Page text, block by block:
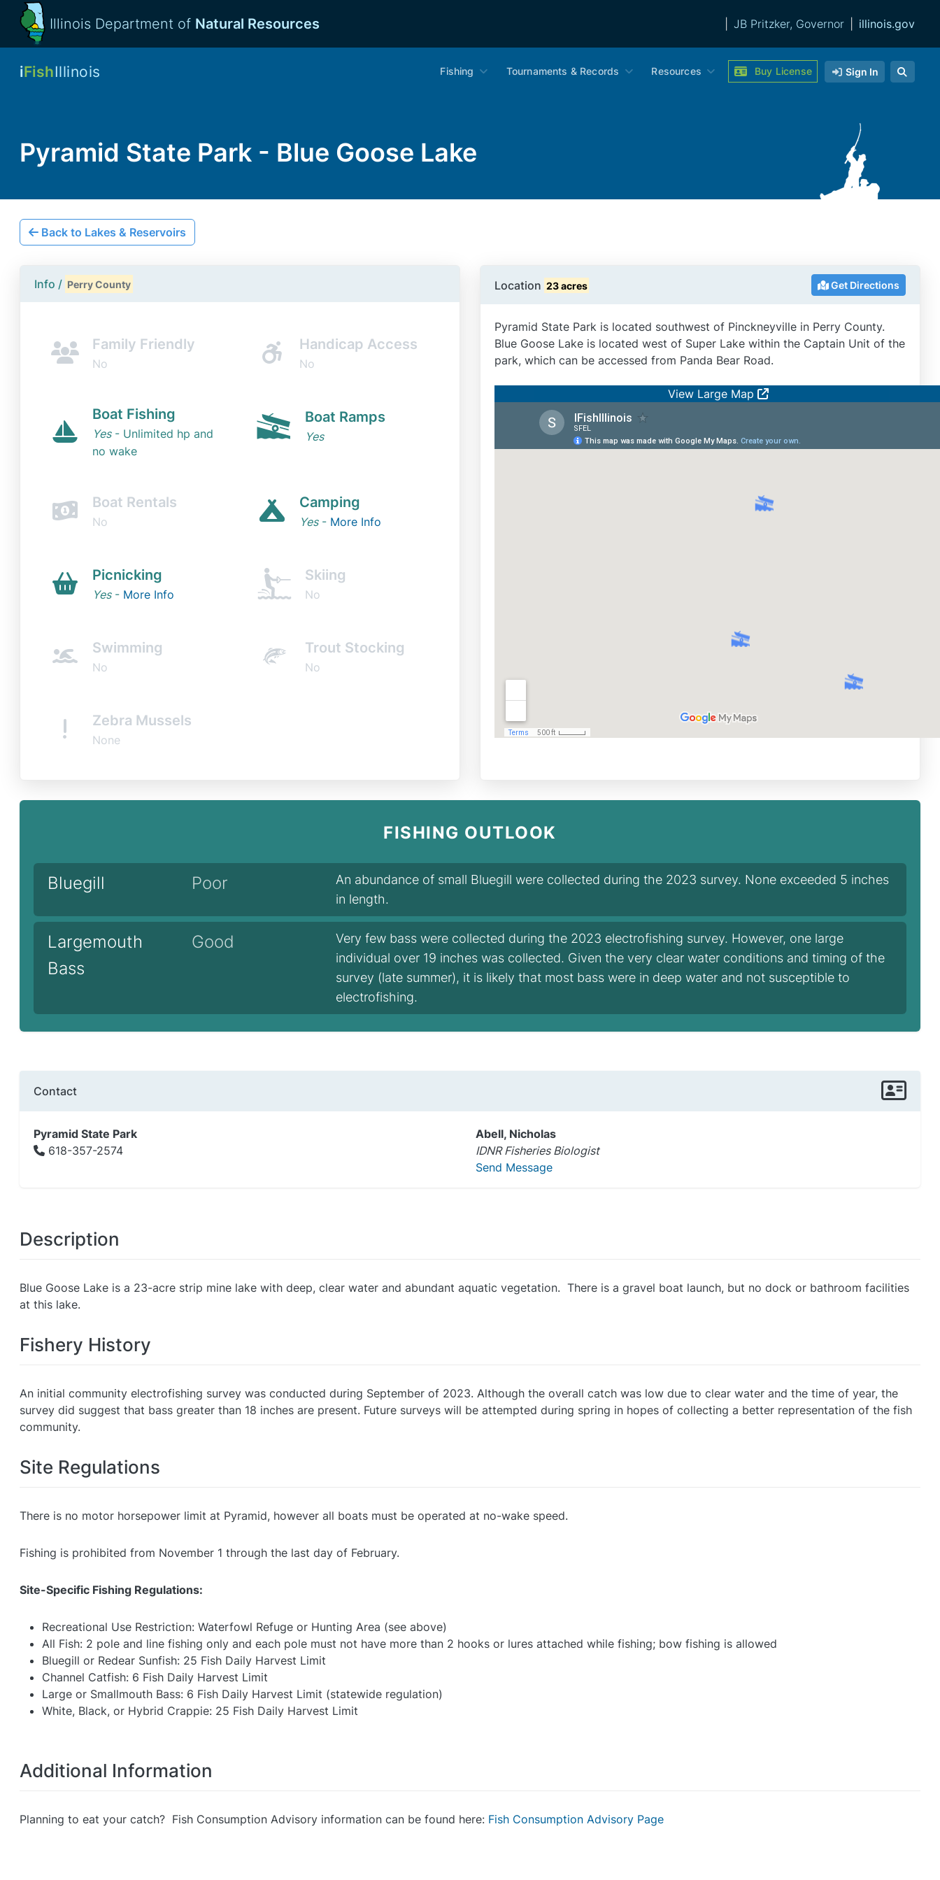
Illinois Department of Natural Resources JB Pritzker, Governor illinois.gov
iFishIllinois Fishing Tournaments & Records Resources Buy License Sign In
Pyramid State Park - Blue Goose Lake
Back to Lakes & Reservoirs
Info / Perry County
Family Friendly
No
Handicap Access
No
Boat Fishing
Yes- Unlimited hp and
no wake
Boat Ramps
Yes
Boat Rentals
No
Camping
Yes- More Info
Picnicking
Yes- More Info
Skiing
No
Swimming
No
Trout Stocking
No
Zebra Mussels
None
Location 23 acres Get Directions
Pyramid State Park is located southwest of Pinckneyville in Perry County.
Blue Goose Lake is located west of Super Lake within the Captain Unit of the
park, which can be accessed from Panda Bear Road.
View Large Map
FISHING OUTLOOK
Bluegill Poor
An abundance of small Bluegill were collected during the 2023 survey. None exceeded 5 inches
in length.
Largemouth
Bass
Good
Very few bass were collected during the 2023 electrofishing survey. However, one large
individual over 19 inches was collected. Given the very clear water conditions and timing of the
survey (late summer), it is likely that most bass were in deep water and not susceptible to
electrofishing.
Contact
Pyramid State Park
618-357-2574
Abell, Nicholas
IDNR Fisheries Biologist
Send Message
Description
Blue Goose Lake is a 23-acre strip mine lake with deep, clear water and abundant aquatic vegetation. There is a gravel boat launch, but no dock or bathroom facilities
at this lake.
Fishery History
An initial community electrofishing survey was conducted during September of 2023. Although the overall catch was low due to clear water and the time of year, the
survey did suggest that bass greater than 18 inches are present. Future surveys will be attempted during spring in hopes of collecting a better representation of the fish
community.
Site Regulations
There is no motor horsepower limit at Pyramid, however all boats must be operated at no-wake speed.
Fishing is prohibited from November 1 through the last day of February.
Site-Specific Fishing Regulations:
Recreational Use Restriction: Waterfowl Refuge or Hunting Area (see above)
All Fish: 2 pole and line fishing only and each pole must not have more than 2 hooks or lures attached while fishing; bow fishing is allowed
Bluegill or Redear Sunfish: 25 Fish Daily Harvest Limit
Channel Catfish: 6 Fish Daily Harvest Limit
Large or Smallmouth Bass: 6 Fish Daily Harvest Limit (statewide regulation)
White, Black, or Hybrid Crappie: 25 Fish Daily Harvest Limit
Additional Information
Planning to eat your catch? Fish Consumption Advisory information can be found here: Fish Consumption Advisory Page